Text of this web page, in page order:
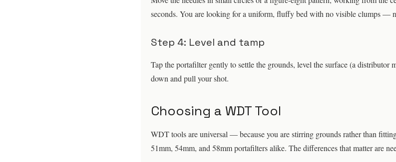
seconds. You are looking for a uniform, fluffy bed with no visible clumps —
Step 4: Level and tamp
Tap the portafilter gently to settle the grounds, level the surface (a distributor
down and pull your shot.
Choosing a WDT Tool
WDT tools are universal — because you are stirring grounds rather than
51mm, 54mm, and 58mm portafilters alike. The differences that matter are